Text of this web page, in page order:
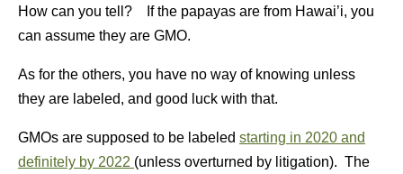
How can you tell? If the papayas are from Hawai’i, you
can assume they are GMO.
As for the others, you have no way of knowing unless
they are labeled, and good luck with that.
GMOs are supposed to be labeled starting in 2020 and
definitely by 2022 (unless overturned by litigation). The